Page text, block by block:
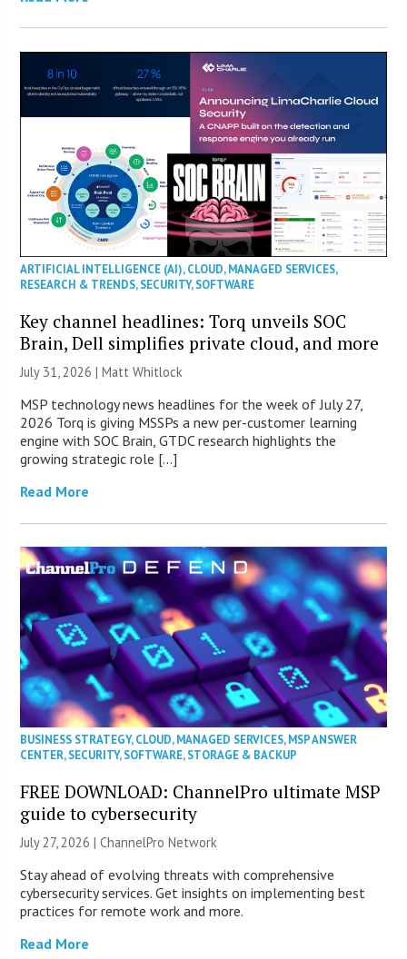
ARTIFICIAL INTELLIGENCE (AI),CLOUD,MANAGED SERVICES,
RESEARCH & TRENDS,SECURITY,SOFTWARE
Key channel headlines: Torq unveils SOC
Brain, Dell simplifies private cloud, and more
July 31, 2026 |Matt Whitlock
MSP technology news headlines for the week of July 27,
2026 Torq is giving MSSPs a new per-customer learning
engine with SOC Brain, GTDC research highlights the
growing strategic role […]
Read More
BUSINESS STRATEGY,CLOUD,MANAGED SERVICES,MSP ANSWER
CENTER,SECURITY,SOFTWARE,STORAGE & BACKUP
FREE DOWNLOAD: ChannelPro ultimate MSP
guide to cybersecurity
July 27, 2026 |ChannelPro Network
Stay ahead of evolving threats with comprehensive
cybersecurity services. Get insights on implementing best
practices for remote work and more.
Read More